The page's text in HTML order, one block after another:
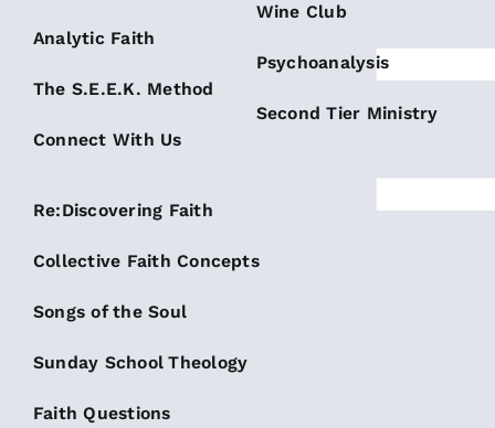
Analytic Faith
The S.E.E.K. Method
Connect With Us
Wine Club
Psychoanalysis
Second Tier Ministry
Re:Discovering Faith
Collective Faith Concepts
Songs of the Soul
Sunday School Theology
Faith Questions